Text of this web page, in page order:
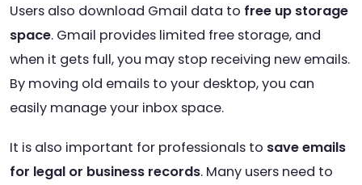
Users also download Gmail data to free up storage
space. Gmail provides limited free storage, and
when it gets full, you may stop receiving new emails.
By moving old emails to your desktop, you can
easily manage your inbox space.
It is also important for professionals to save emails
for legal or business records. Many users need to